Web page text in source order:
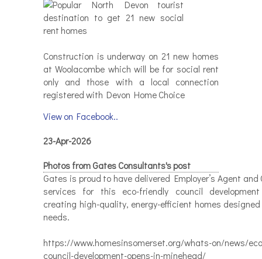
Construction is underway on 21 new homes
at Woolacombe which will be for social rent
only and those with a local connection
registered with Devon Home Choice
View on Facebook..
23-Apr-2026
Photos from Gates Consultants's post
Gates is proud to have delivered Employer’s Agent and
services for this eco-friendly council
creating high-quality, energy-efficient homes
needs.
https://www.homesinsomerset.org/whats-on/news/
council-development-opens-in-minehead/